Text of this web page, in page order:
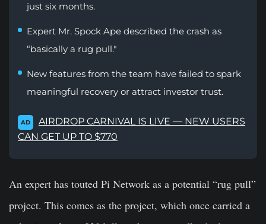
just six months.
Expert Mr. Spock Ape described the crash as
“basically a rug pull."
New features from the team have failed to spark
meaningful recovery or attract investor trust.
AD
AIRDROP CARNIVAL IS LIVE — NEW USERS
CAN GET UP TO $770
An expert has touted Pi Network as a potential “rug pull”
project. This comes as the project, which once carried a